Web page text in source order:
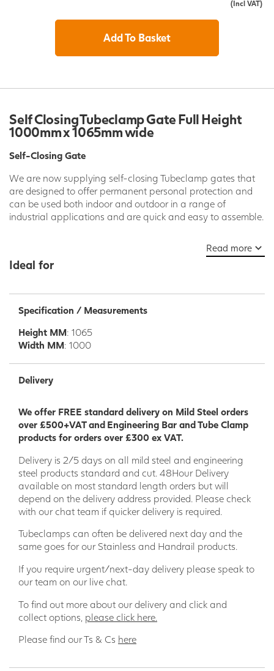
(Incl VAT)
Add To Basket
Self Closing Tubeclamp Gate Full Height
1000mm x 1065mm wide
Self-Closing Gate
We are now supplying self-closing Tubeclamp gates that
are designed to offer permanent personal protection and
can be used both indoor and outdoor in a range of
industrial applications and are quick and easy to assemble.
An opening or closing on a stairway or walkway
and finishes, the gates are produced in quality galvanised
steel and can be supplied Powder Coated - Yellow to RAL
1021 for extra visibility.
They can be easily installed on new and existing systems
desired opening/aperture.
The Galvanised Steel Tube to EN 10255 is 33.7mm diameter
x 3.2mm wall thickness and can be fitted onto posts 33.7,
42.4 and 48.3 mm diameter and comes complete with
fixing pack containing 3 U Bolts for each size complete with
M8 and M10 nuts and washers.
Our safety gates are compliant with EN IOS 14122 parts 3
and 4 Safety and Machinery. Permanent means of access
to machinery, EN13374 temporary edge protection systems
and are also CE marked for safety.
Single height gates for openings up to 1M wide x
668mm high
(max. width 1.8m) x 668mm high
Full height gates are 1M wide x 1.06M Hight and
permanently fixed ladders
Features and Benefits
Read more
Ideal for
Specification / Measurements
Height MM: 1065
Width MM: 1000
Delivery
We offer FREE standard delivery on Mild Steel orders
over £500+VAT and Engineering Bar and Tube Clamp
products for orders over £300 ex VAT.
Delivery is 2/5 days on all mild steel and engineering
steel products standard and cut. 48Hour Delivery
available on most standard length orders but will
depend on the delivery address provided. Please check
with our chat team if quicker delivery is required.
Tubeclamps can often be delivered next day and the
same goes for our Stainless and Handrail products.
If you require urgent/next-day delivery please speak to
our team on our live chat.
To find out more about our delivery and click and
collect options, please click here.
Please find our Ts & Cs here